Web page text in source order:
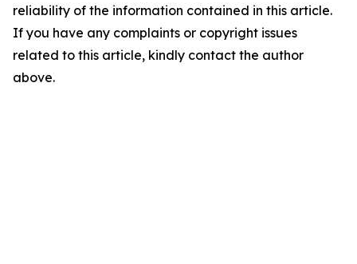
reliability of the information contained in this article.
If you have any complaints or copyright issues
related to this article, kindly contact the author
above.